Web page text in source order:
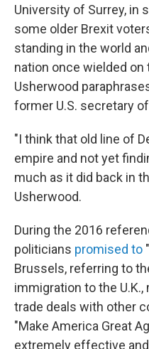
University of Surrey, in
some older Brexit
standing in the world
nation once wielded on
Usherwood
former U.S. secretary
"I think that old line of
empire and not yet
much as it did back in
Usherwood.
During the 2016
politicians promised to
Brussels, referring to
immigration to the
trade deals with other
"Make America Great
extremely effective